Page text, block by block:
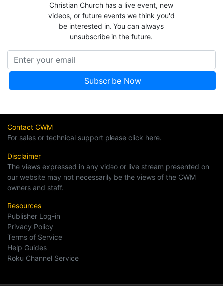
Christian Church has a live event, new
videos, or future events we think you'd
be interested in. You can always
unsubscribe in the future.
Contact CWM
For sales or technical support please click here.
Disclaimer
The views expressed in any video or live stream presented on
our website may not necessarily be the views of the CWM
owners and staff.
Resources
Publisher Log-in
Privacy Policy
Terms of Service
Help Guides
Roku Channel Service